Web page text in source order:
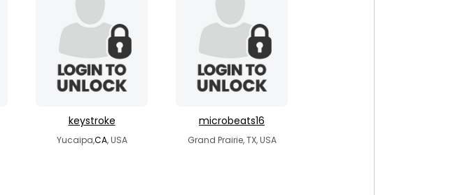
keystroke
Yucaipa,CA, USA
microbeats16
Grand Prairie, TX, USA